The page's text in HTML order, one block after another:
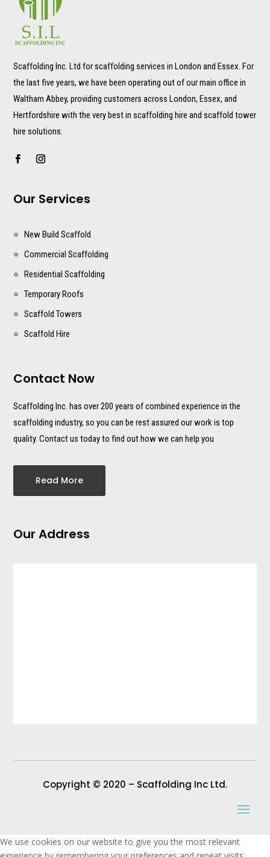
Scaffolding Inc. Ltd for scaffolding services in London and Essex. For
the last five years, we have been operating out of our main office in
Waltham Abbey, providing customers across London, Essex, and
Hertfordshire with the very best in scaffolding hire and scaffold tower
hire solutions.
Our Services
New Build Scaffold
Commercial Scaffolding
Residential Scaffolding
Temporary Roofs
Scaffold Towers
Scaffold Hire
Contact Now
Scaffolding Inc. has over 200 years of combined experience in the
scaffolding industry, so you can be rest assured our work is top
quality. Contact us today to find out how we can help you
Read More
Our Address
Copyright © 2020 – Scaffolding Inc Ltd.
We use cookies on our website to give you the most relevant